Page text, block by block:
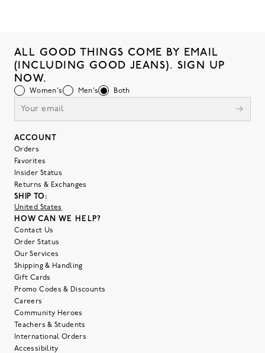
ALL GOOD THINGS COME BY EMAIL
(INCLUDING GOOD JEANS). SIGN UP
NOW.
Women's Men's Both
ACCOUNT
Orders
Favorites
Insider Status
Returns & Exchanges
SHIP TO:
United States
HOW CAN WE HELP?
Contact Us
Order Status
Our Services
Shipping & Handling
Gift Cards
Promo Codes & Discounts
Careers
Community Heroes
Teachers & Students
International Orders
Accessibility